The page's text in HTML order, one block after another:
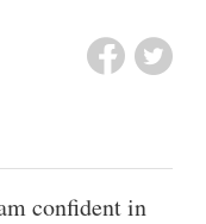
confident in